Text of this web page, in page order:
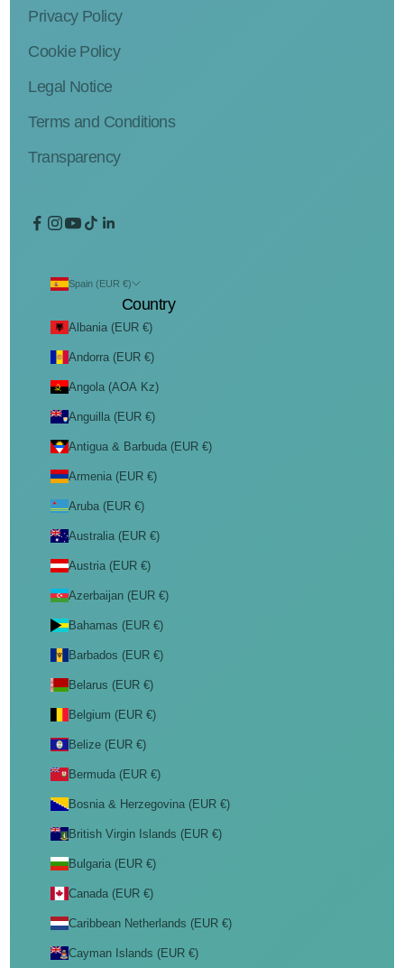
Privacy Policy
Cookie Policy
Legal Notice
Terms and Conditions
Transparency
Spain (EUR €)
Country
Albania (EUR €)
Andorra (EUR €)
Angola (AOA Kz)
Anguilla (EUR €)
Antigua & Barbuda (EUR €)
Armenia (EUR €)
Aruba (EUR €)
Australia (EUR €)
Austria (EUR €)
Azerbaijan (EUR €)
Bahamas (EUR €)
Barbados (EUR €)
Belarus (EUR €)
Belgium (EUR €)
Belize (EUR €)
Bermuda (EUR €)
Bosnia & Herzegovina (EUR €)
British Virgin Islands (EUR €)
Bulgaria (EUR €)
Canada (EUR €)
Caribbean Netherlands (EUR €)
Cayman Islands (EUR €)